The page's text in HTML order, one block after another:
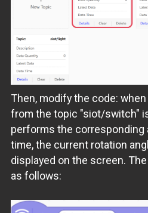
Then, modify the code:
from the topic "siot/switch"
performs the corresponding
time, the current rotation
displayed on the screen.
as follows: